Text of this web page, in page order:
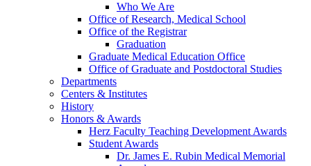
Who We Are
Office of Research, Medical School
Office of the Registrar
Graduation
Graduate Medical Education Office
Office of Graduate and Postdoctoral Studies
Departments
Centers & Institutes
History
Honors & Awards
Herz Faculty Teaching Development Awards
Student Awards
Dr. James E. Rubin Medical Memorial